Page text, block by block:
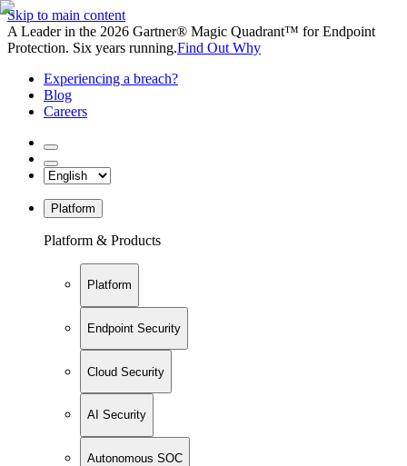
Skip to main content
A Leader in the 2026 Gartner® Magic Quadrant™ for Endpoint
Protection. Six years running.Find Out Why
Experiencing a breach?
Blog
Careers
Platform
Platform & Products
Platform
Endpoint Security
Cloud Security
AI Security
Autonomous SOC